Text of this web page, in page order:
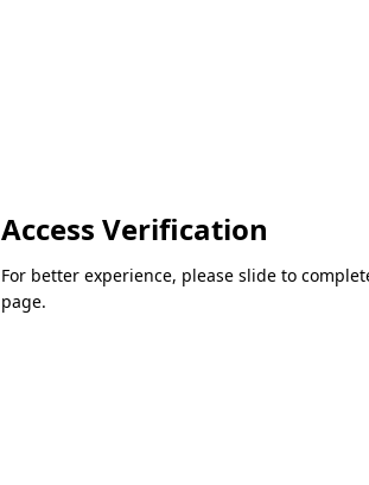
Access Verification
For better experience, please slide to
page.